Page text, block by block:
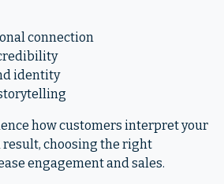
connection
identity
how customers interpret your
result, choosing the right
engagement and sales.